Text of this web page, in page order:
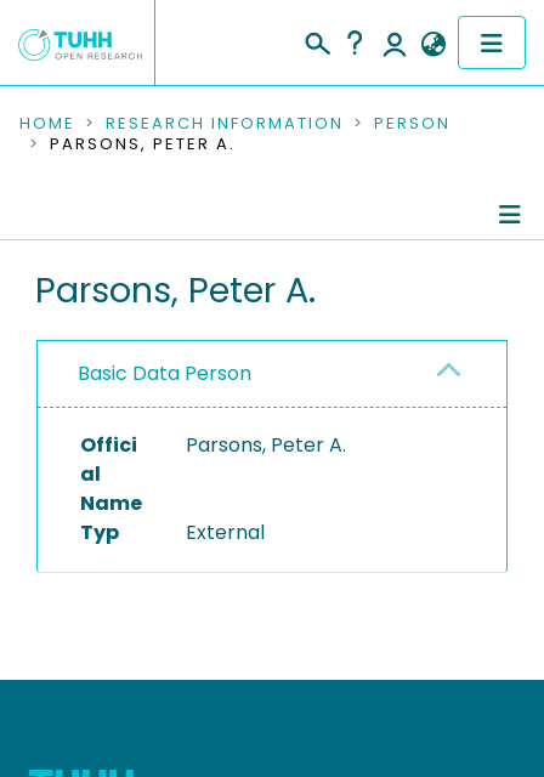
COMMUNITIES & COLLECTIONS
RESEARCH DATA
PEOPLE
PROJECTS
HOME RESEARCH INFORMATION
PERSON
PARSONS, PETER A.
Parsons, Peter A.
Basic Data Person
Offici
al
Name
Parsons, Peter A.
Typ External